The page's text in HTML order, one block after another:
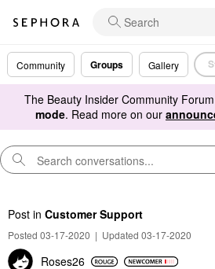
Community Groups Gallery
The Beauty Insider Community
mode. Read more on our
Post in Customer Support
Posted 03-17-2020 | Updated 03-17-2020
Roses26